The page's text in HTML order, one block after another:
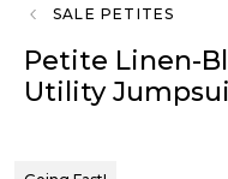
SALE PETITES
Petite Linen-
Utility